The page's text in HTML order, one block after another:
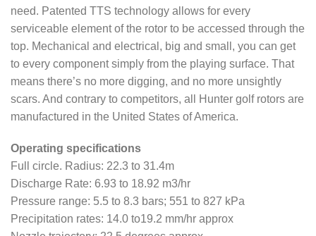
need. Patented TTS technology allows for every
serviceable element of the rotor to be accessed through the
top. Mechanical and electrical, big and small, you can get
to every component simply from the playing surface. That
means there’s no more digging, and no more unsightly
scars. And contrary to competitors, all Hunter golf rotors are
manufactured in the United States of America.
Operating specifications
Full circle. Radius: 22.3 to 31.4m
Discharge Rate: 6.93 to 18.92 m3/hr
Pressure range: 5.5 to 8.3 bars; 551 to 827 kPa
Precipitation rates: 14.0 to19.2 mm/hr approx